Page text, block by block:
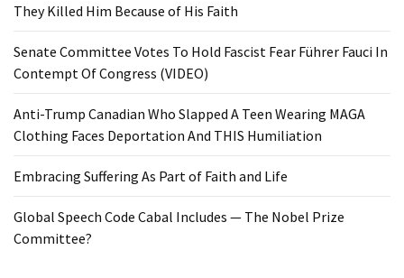
They Killed Him Because of His Faith
Senate Committee Votes To Hold Fascist Fear Führer Fauci In
Contempt Of Congress (VIDEO)
Anti-Trump Canadian Who Slapped A Teen Wearing MAGA
Clothing Faces Deportation And THIS Humiliation
Embracing Suffering As Part of Faith and Life
Global Speech Code Cabal Includes — The Nobel Prize
Committee?